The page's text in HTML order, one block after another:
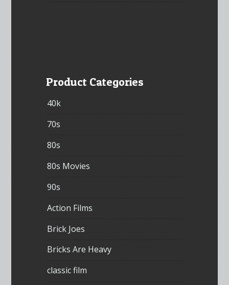
Product Categories
40k
70s
80s
80s Movies
90s
Action Films
Brick Joes
Bricks Are Heavy
classic film